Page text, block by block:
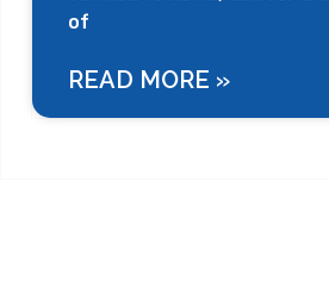
of
READ MORE »